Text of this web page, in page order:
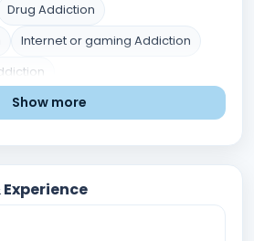
Drug Addiction
Internet or gaming Addiction
Anger
issues
Grief and Loss
Show more